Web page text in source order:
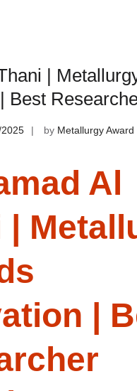
|
Best
by Metallurgy Award
Al
|
|